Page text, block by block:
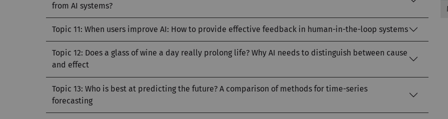
from AI systems?
Topic 11: When users improve AI: How to provide effective feedback in human-in-the-loop systems
Topic 12: Does a glass of wine a day really prolong life? Why AI needs to distinguish between cause
and effect
Topic 13: Who is best at predicting the future? A comparison of methods for time-series
forecasting